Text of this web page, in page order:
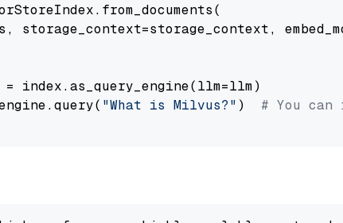
storage_context=storage_context,
= index.as_query_engine(llm=llm)
"What is Milvus?" ) # You